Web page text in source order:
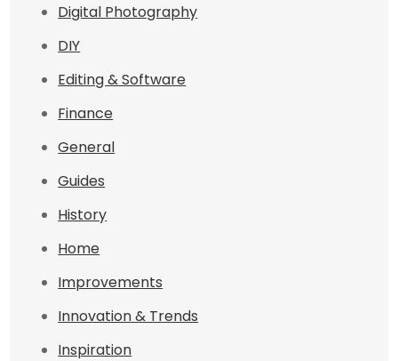
Digital Photography
DIY
Editing & Software
Finance
General
Guides
History
Home
Improvements
Innovation & Trends
Inspiration